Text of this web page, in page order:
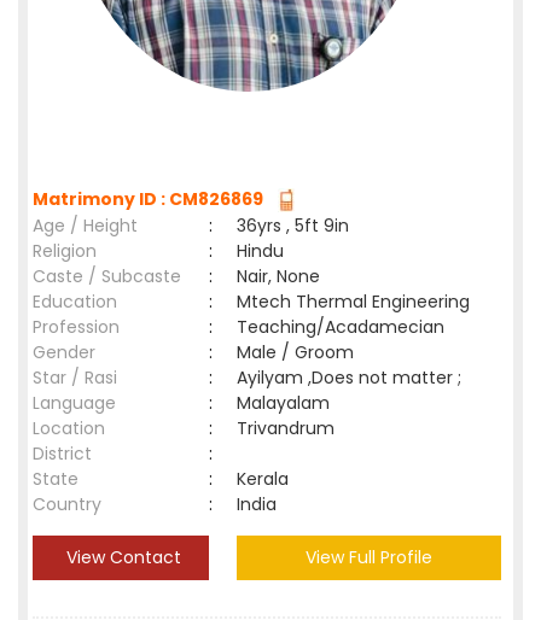
Matrimony ID : CM826869
Age / Height
:
36yrs , 5ft 9in
Religion
:
Hindu
Caste / Subcaste
:
Nair, None
Education
:
Mtech Thermal Engineering
Profession
:
Teaching/Acadamecian
Gender
:
Male / Groom
Star / Rasi
:
Ayilyam ,Does not matter ;
Language
:
Malayalam
Location
:
Trivandrum
District
:
State
:
Kerala
Country
: India
View Contact View Full Profile